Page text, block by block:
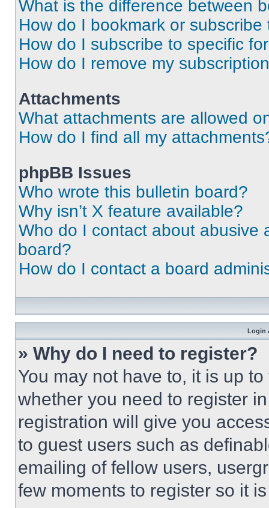
What is the difference between
How do I bookmark or
How do I subscribe to specific
How do I remove my
Attachments
What attachments are allowed
How do I find all my
phpBB Issues
Who wrote this bulletin board?
Why isn’t X feature available?
Who do I contact about abusive
board?
How do I contact a board
Login
» Why do I need to register?
You may not have to, it is up
whether you need to register
registration will give you
to guest users such as
emailing of fellow users,
few moments to register so it